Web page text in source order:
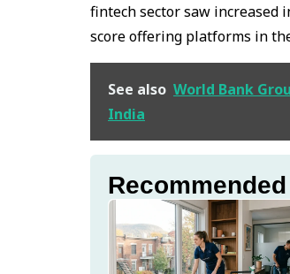
fintech sector saw
score offering platforms in
See also World Bank
India